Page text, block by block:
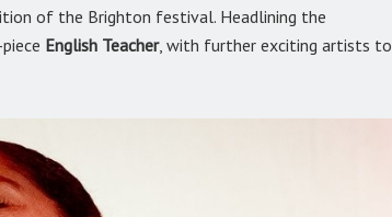
of the Brighton festival. Headlining the
English Teacher, with further exciting artists to